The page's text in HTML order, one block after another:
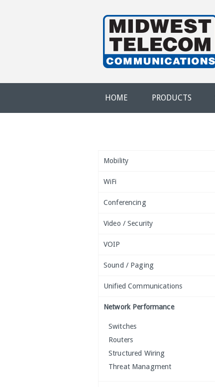
Evansville,
IN
HOME PRODUCTS
Mobility
WiFi
Conferencing
Video / Security
VOIP
Sound / Paging
Unified Communications
Network Performance
Switches
Routers
Structured Wiring
Threat Managment